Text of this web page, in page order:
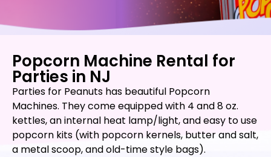
Popcorn Machine Rental for
Parties in NJ
Parties for Peanuts has beautiful Popcorn
Machines. They come equipped with 4 and 8 oz.
kettles, an internal heat lamp/light, and easy to use
popcorn kits (with popcorn kernels, butter and salt,
a metal scoop, and old-time style bags).